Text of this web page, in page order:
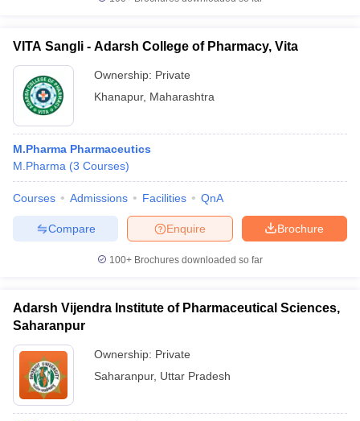
VITA Sangli - Adarsh College of Pharmacy, Vita
Ownership: Private
Khanapur, Maharashtra
M.Pharma Pharmaceutics
M.Pharma (3 Courses)
Courses Admissions Facilities QnA
Brochure
Enquire
Compare
100+ Brochures downloaded so far
Adarsh Vijendra Institute of Pharmaceutical Sciences,
Saharanpur
Ownership: Private
Saharanpur, Uttar Pradesh